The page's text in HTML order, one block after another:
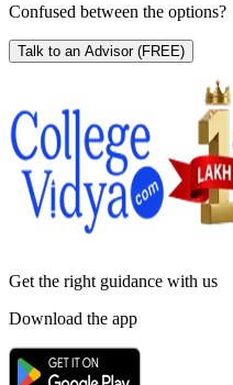
Confused between the options?
Talk to an Advisor (FREE)
Get the right guidance with us
Download the app